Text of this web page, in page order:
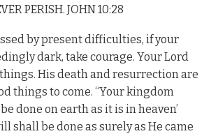
PERISH. JOHN 10:28
by present difficulties, if your
dark, take courage. Your Lord
His death and resurrection are
things to come. “Your kingdom
done on earth as it is in heaven’
shall be done as surely as He came